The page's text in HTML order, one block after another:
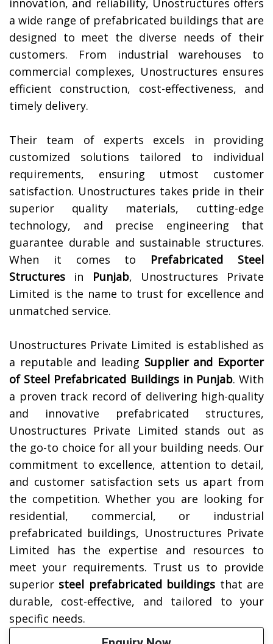
innovation, and reliability, Unostructures offers
a wide range of prefabricated buildings that are
designed to meet the diverse needs of their
customers. From industrial warehouses to
commercial complexes, Unostructures ensures
efficient construction, cost-effectiveness, and
timely delivery.
Their team of experts excels in providing
customized solutions tailored to individual
requirements, ensuring utmost customer
satisfaction. Unostructures takes pride in their
superior quality materials, cutting-edge
technology, and precise engineering that
guarantee durable and sustainable structures.
When it comes to Prefabricated Steel
Structures in Punjab, Unostructures Private
Limited is the name to trust for excellence and
unmatched service.
Unostructures Private Limited is established as
a reputable and leading Supplier and Exporter
of Steel Prefabricated Buildings in Punjab. With
a proven track record of delivering high-quality
and innovative prefabricated structures,
Unostructures Private Limited stands out as
the go-to choice for all your building needs. Our
commitment to excellence, attention to detail,
and customer satisfaction sets us apart from
the competition. Whether you are looking for
residential, commercial, or industrial
prefabricated buildings, Unostructures Private
Limited has the expertise and resources to
meet your requirements. Trust us to provide
superior steel prefabricated buildings that are
durable, cost-effective, and tailored to your
specific needs.